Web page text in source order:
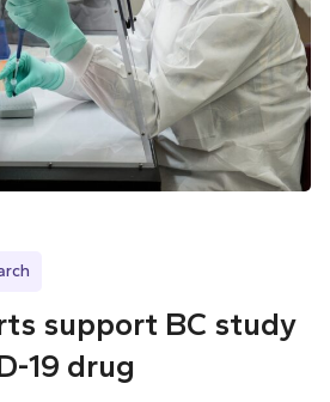
support BC study
19 drug